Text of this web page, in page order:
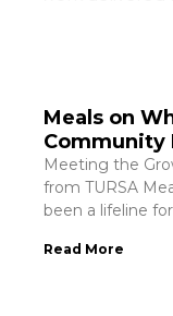
Meals on
Community
Meeting the
from TURSA
been a lifeline
Read More